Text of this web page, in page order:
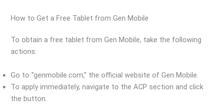
How to Get a Free Tablet from Gen Mobile
To obtain a free tablet from Gen Mobile, take the following
actions:
Go to “genmobile.com,” the official website of Gen Mobile.
To apply immediately, navigate to the ACP section and click
the button.